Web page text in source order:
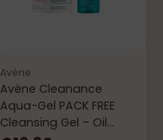
Avène
Avène Cleanance
Aqua-Gel PACK FREE
Cleansing Gel – Oil